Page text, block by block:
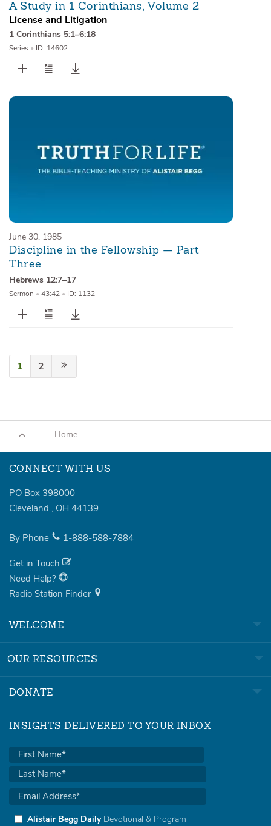
A Study in 1 Corinthians, Volume 2
License and Litigation
1 Corinthians 5:1–6:18
Series • ID: 14602
June 30, 1985
Discipline in the Fellowship — Part
Three
Hebrews 12:7–17
Sermon • 43:42 • ID: 1132
1 2
Home
CONNECT WITH US
PO Box 398000
Cleveland , OH 44139
By Phone 1-888-588-7884
Get in Touch
Need Help?
Radio Station Finder
WELCOME
OUR RESOURCES
DONATE
INSIGHTS DELIVERED TO YOUR INBOX
Alistair Begg DailyDevotional & Program